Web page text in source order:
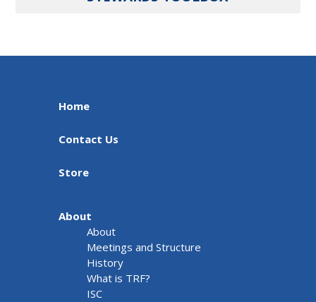
Home
Contact Us
Store
About
About
Meetings and Structure
History
What is TRF?
ISC